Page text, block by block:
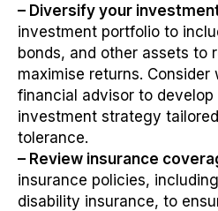
– Diversify your
investment portfolio to
bonds, and other assets to
maximise returns. Consider
financial advisor to develop
investment strategy
tolerance.
– Review insurance
insurance policies,
disability insurance, to